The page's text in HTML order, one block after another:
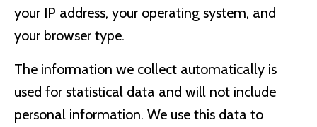
your IP address, your operating system, and
your browser type.
The information we collect automatically is
used for statistical data and will not include
personal information. We use this data to